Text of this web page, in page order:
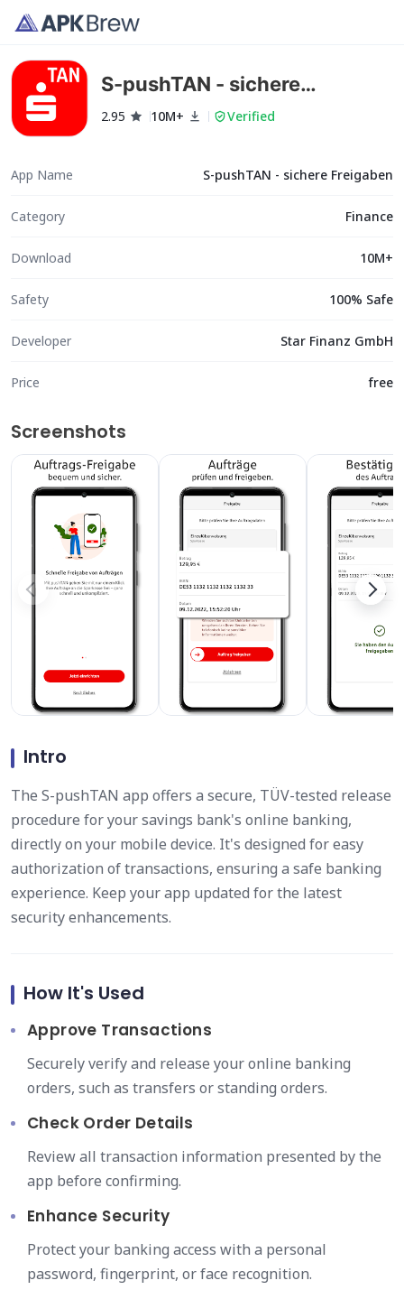
S-pushTAN - sichere
Freigaben
2.95 10M+ Verified
App Name S-pushTAN - sichere Freigaben
Category Finance
Download 10M+
Safety 100% Safe
Developer Star Finanz GmbH
Price free
Screenshots
Intro
The S-pushTAN app offers a secure, TÜV-tested release
procedure for your savings bank's online banking,
directly on your mobile device. It's designed for easy
authorization of transactions, ensuring a safe banking
experience. Keep your app updated for the latest
security enhancements.
How It's Used
Approve Transactions
Securely verify and release your online banking
orders, such as transfers or standing orders.
Check Order Details
Review all transaction information presented by the
app before confirming.
Enhance Security
Protect your banking access with a personal
password, fingerprint, or face recognition.